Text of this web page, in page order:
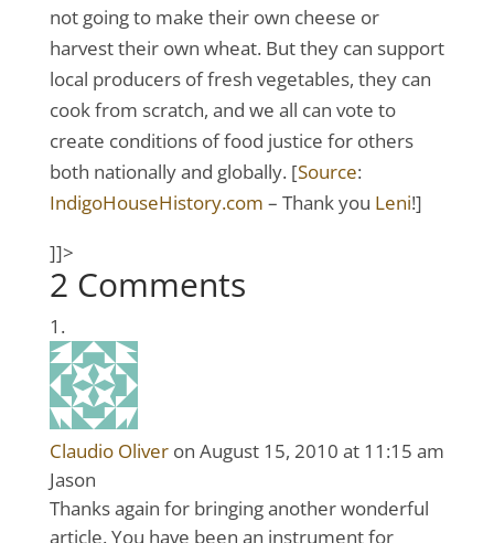
not going to make their own cheese or
harvest their own wheat. But they can support
local producers of fresh vegetables, they can
cook from scratch, and we all can vote to
create conditions of food justice for others
both nationally and globally. [Source:
IndigoHouseHistory.com – Thank you Leni!]
]]>
2 Comments
Claudio Oliver on August 15, 2010 at 11:15 am
Jason
Thanks again for bringing another wonderful
article. You have been an instrument for